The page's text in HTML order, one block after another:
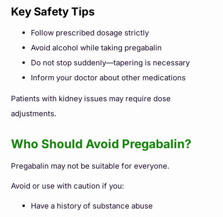
Key Safety Tips
Follow prescribed dosage strictly
Avoid alcohol while taking pregabalin
Do not stop suddenly—tapering is necessary
Inform your doctor about other medications
Patients with kidney issues may require dose
adjustments.
Who Should Avoid Pregabalin?
Pregabalin may not be suitable for everyone.
Avoid or use with caution if you:
Have a history of substance abuse